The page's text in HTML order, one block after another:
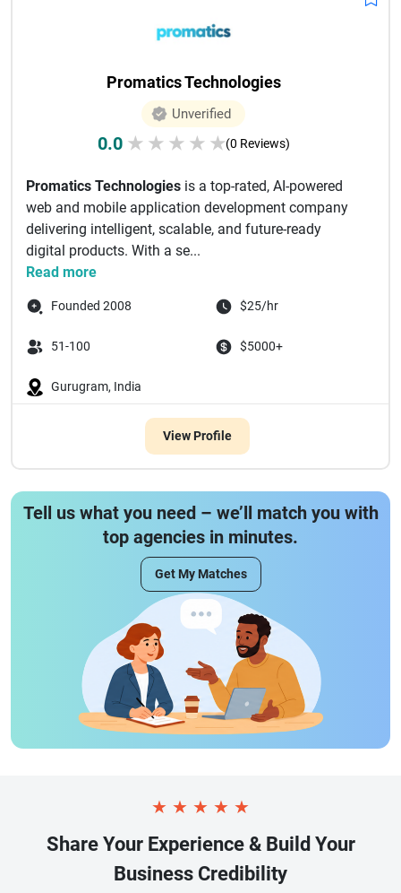
Promatics Technologies
Unverified
0.0 ★ ★ ★ ★ ★(0 Reviews)
Promatics Technologies is a top-rated, AI-powered
web and mobile application development company
delivering intelligent, scalable, and future-ready
digital products. With a se...
Read more
Founded 2008 $25/hr
51-100 $5000+
Gurugram, India
View Profile
Tell us what you need – we’ll match you with
top agencies in minutes.
Get My Matches
★ ★ ★ ★ ★
Share Your Experience & Build Your
Business Credibility